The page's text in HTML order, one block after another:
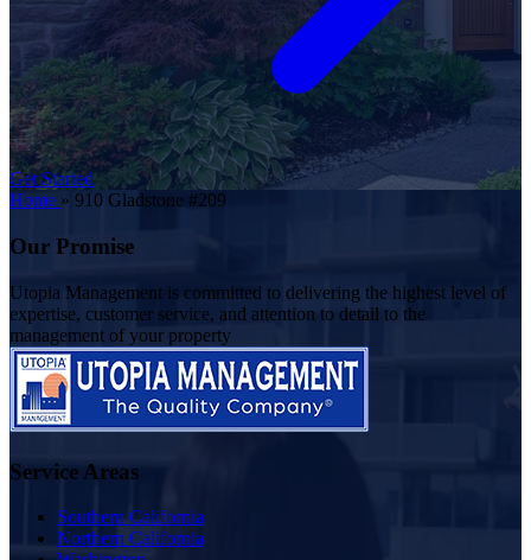
Get Started
Home » 910 Gladstone #209
Our Promise
Utopia Management is committed to delivering the highest level of
expertise, customer service, and attention to detail to the
management of your property
Service Areas
Southern California
Northern California